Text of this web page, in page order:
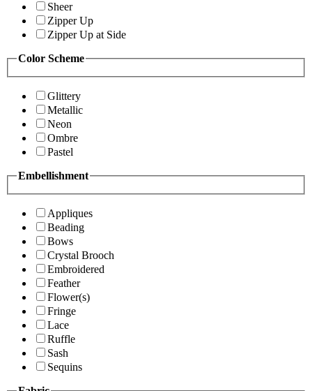
Sheer
Zipper Up
Zipper Up at Side
Color Scheme
Glittery
Metallic
Neon
Ombre
Pastel
Embellishment
Appliques
Beading
Bows
Crystal Brooch
Embroidered
Feather
Flower(s)
Fringe
Lace
Ruffle
Sash
Sequins